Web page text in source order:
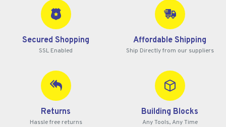
Secured Shopping
SSL Enabled
Affordable Shipping
Ship Directly from our suppliers
Returns
Hassle free returns
Building Blocks
Any Tools, Any Time